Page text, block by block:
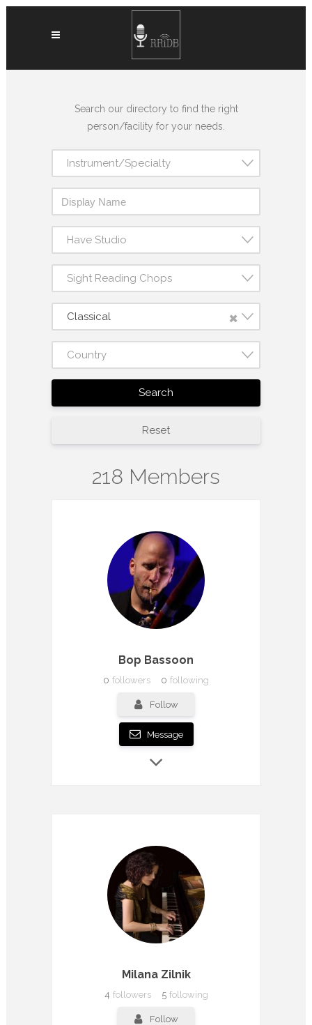
Search our directory to find the right
person/facility for your needs.
Instrument/Specialty
Have Studio
Sight Reading Chops
×
Classical
Country
Search
Reset
218 Members
Bop Bassoon
0 followers 0 following
Follow
Message
Milana Zilnik
4 followers 5 following
Follow